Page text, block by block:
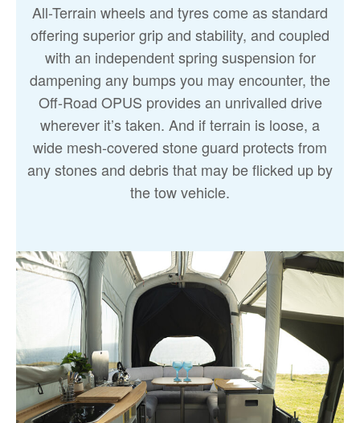
All-Terrain wheels and tyres come as standard
offering superior grip and stability, and coupled
with an independent spring suspension for
dampening any bumps you may encounter, the
Off-Road OPUS provides an unrivalled drive
wherever it’s taken. And if terrain is loose, a
wide mesh-covered stone guard protects from
any stones and debris that may be flicked up by
the tow vehicle.